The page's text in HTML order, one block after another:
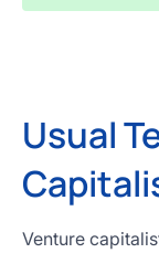
Usual
Venture